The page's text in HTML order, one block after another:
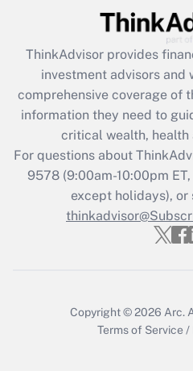
Get
Recently Updated Q&As
What is the CARES Act
retention tax credit that
during 2020 and 2021?
Get
Recently Updated
Who must file
ThinkAdvisor provides
investment advisors and
comprehensive coverage of
information they need to
critical wealth, health
For questions about
9578(9:00am-10:00pm
except holidays), or
Copyright © 2026 Arc.
Terms of Service /